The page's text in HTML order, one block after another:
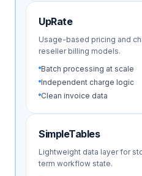
UpRate
Usage-based pricing and
reseller billing models.
Batch processing at scale
Independent charge logic
Clean invoice data
SimpleTables
Lightweight data layer for
term workflow state.